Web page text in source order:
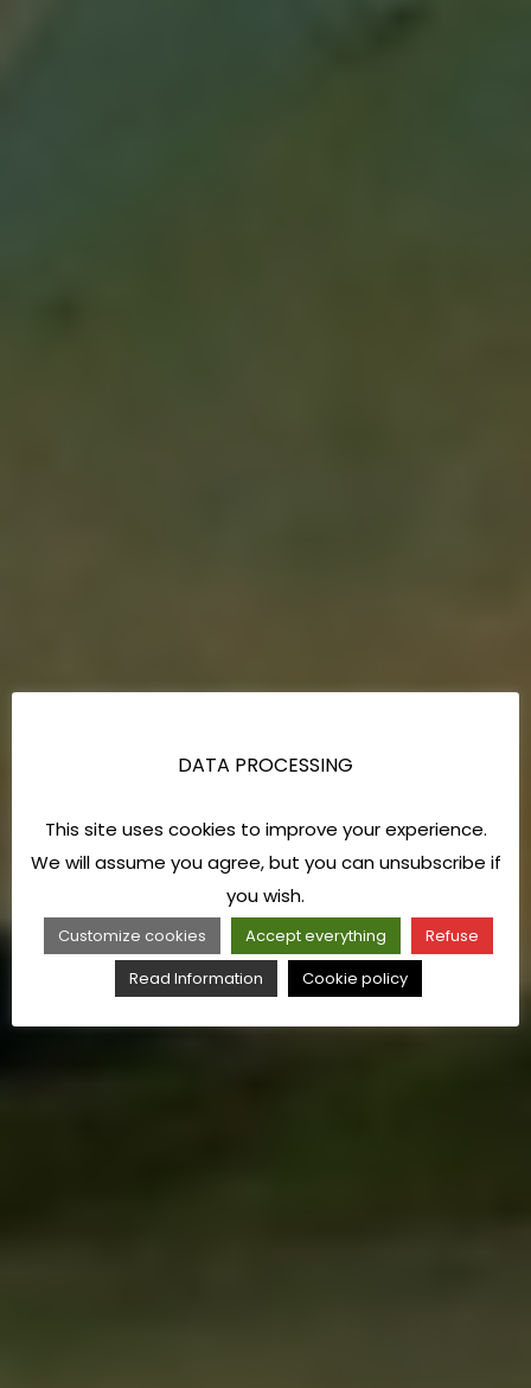
DATA PROCESSING
This site uses cookies to improve your experience.
We will assume you agree, but you can unsubscribe if
you wish.
Customize cookies Accept everything
Refuse
Read Information
Cookie policy